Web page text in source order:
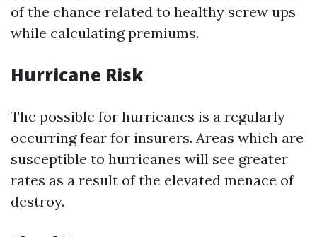
of the chance related to healthy screw ups
while calculating premiums.
Hurricane Risk
The possible for hurricanes is a regularly
occurring fear for insurers. Areas which are
susceptible to hurricanes will see greater
rates as a result of the elevated menace of
destroy.